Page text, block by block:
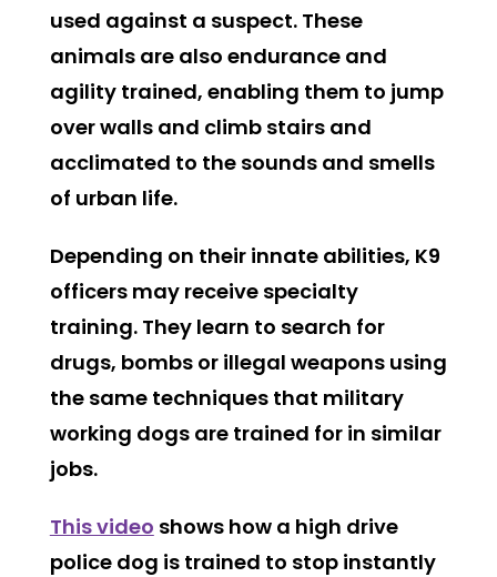
used against a suspect. These
animals are also endurance and
agility trained, enabling them to jump
over walls and climb stairs and
acclimated to the sounds and smells
of urban life.
Depending on their innate abilities, K9
officers may receive specialty
training. They learn to search for
drugs, bombs or illegal weapons using
the same techniques that military
working dogs are trained for in similar
jobs.
This video shows how a high drive
police dog is trained to stop instantly